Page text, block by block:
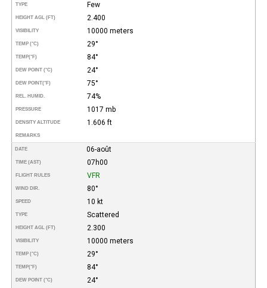
TYPE Few
HEIGHT AGL (FT) 2.400
VISIBILITY 10000 meters
TEMP (°C) 29°
TEMP(°F) 84°
DEW POINT (°C) 24°
DEW POINT(°F) 75°
REL. HUMID. 74%
PRESSURE 1017 mb
DENSITY ALTITUDE 1.606 ft
REMARKS
DATE 06-août
TIME (AST) 07h00
FLIGHT RULES VFR
WIND DIR. 80°
SPEED 10 kt
TYPE Scattered
HEIGHT AGL (FT) 2.300
VISIBILITY 10000 meters
TEMP (°C) 29°
TEMP(°F) 84°
DEW POINT (°C) 24°